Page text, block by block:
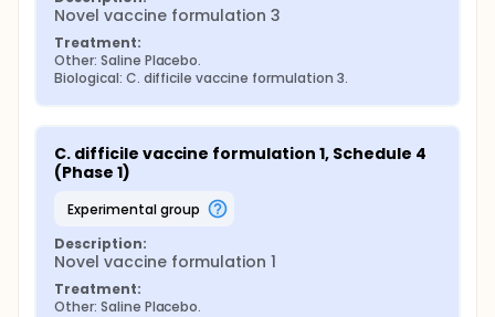
Novel vaccine formulation 3
Treatment:
Other: Saline Placebo.
Biological: C. difficile vaccine formulation 3.
C. difficile vaccine formulation 1, Schedule 4
(Phase 1)
experimental group
Description:
Novel vaccine formulation 1
Treatment:
Other: Saline Placebo.